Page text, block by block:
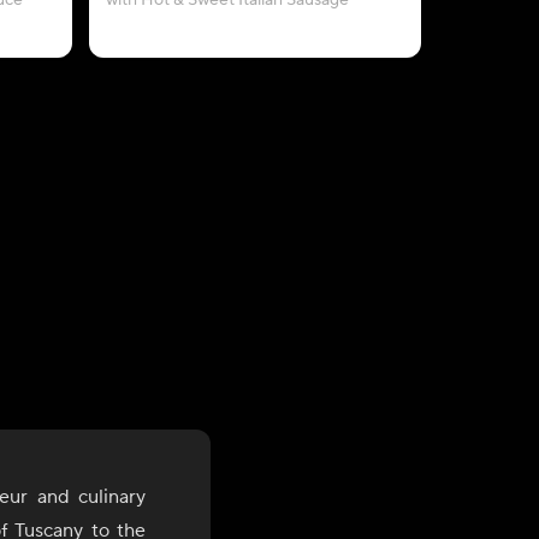
and culinary
Tuscany to the